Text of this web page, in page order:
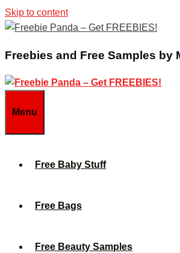
Skip to content
Freebies and Free Samples by
Menu
Free Baby Stuff
Free Bags
Free Beauty Samples